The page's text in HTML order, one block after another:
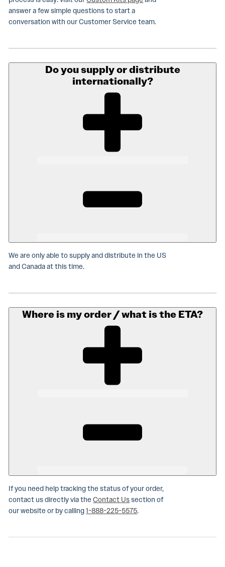
answer a few simple questions to start a
conversation with our Customer Service team.
Do you supply or distribute
internationally?
We are only able to supply and distribute in the US
and Canada at this time.
Where is my order / what is the ETA?
If you need help tracking the status of your order,
contact us directly via theContact Ussection of
our website or by calling1-888-225-5575.